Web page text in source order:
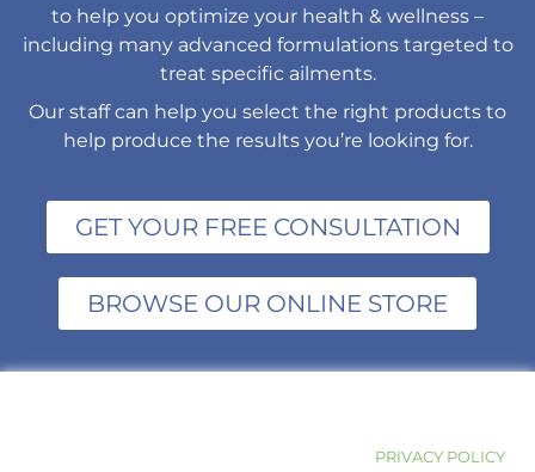
to help you optimize your health & wellness –
including many advanced formulations targeted to
treat specific ailments.
Our staff can help you select the right products to
help produce the results you’re looking for.
GET YOUR FREE CONSULTATION
BROWSE OUR ONLINE STORE
PRIVACY POLICY